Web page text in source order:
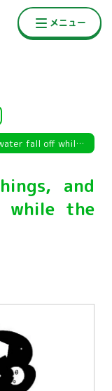
Why don't people, things, and ocean water fall off while the earth is spinning?
and
while the